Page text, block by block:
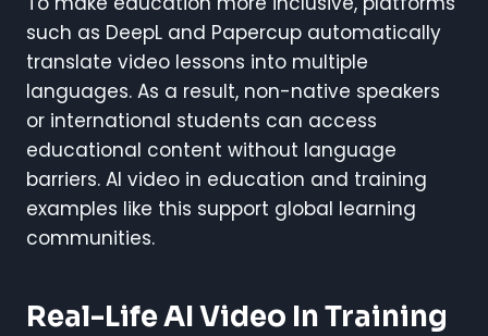
such as DeepL and Papercup automatically
translate video lessons into multiple
languages. As a result, non-native speakers
or international students can access
educational content without language
barriers. AI video in education and training
examples like this support global learning
communities.
Real-Life AI Video In Training